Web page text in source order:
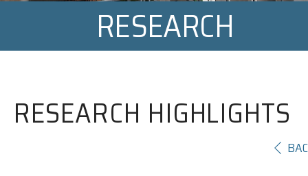
RESEARCH
RESEARCH HIGHLIGHTS